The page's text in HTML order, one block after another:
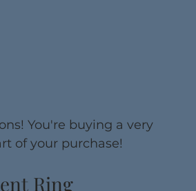
You're buying a very
of your purchase!
Ring